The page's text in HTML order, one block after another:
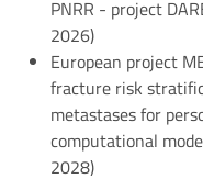
PNRR - project
2026)
European project
fracture risk
metastases for
computational
2028)